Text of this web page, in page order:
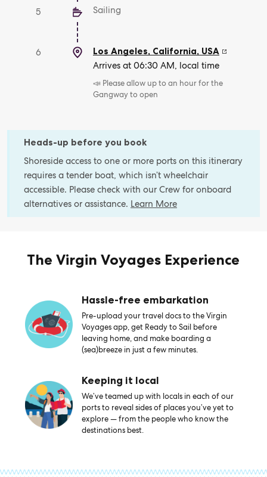
5 Sailing
6 Los Angeles, California, USA
Arrives at 06:30 AM, local time
📣 Please allow up to an hour for the
Gangway to open
Heads-up before you book
Shoreside access to one or more ports on this itinerary
requires a tender boat, which isn’t wheelchair
accessible. Please check with our Crew for onboard
alternatives or assistance. Learn More
The Virgin Voyages Experience
Hassle-free embarkation
Pre-upload your travel docs to the Virgin
Voyages app, get Ready to Sail before
leaving home, and make boarding a
(sea)breeze in just a few minutes.
Keeping it local
We’ve teamed up with locals in each of our
ports to reveal sides of places you’ve yet to
explore — from the people who know the
destinations best.